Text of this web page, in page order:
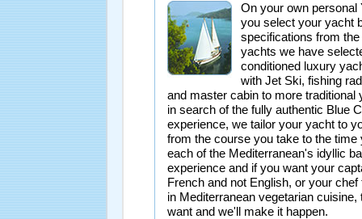
On your own personal
you select your yacht
specifications from
yachts we have
conditioned luxury
with Jet Ski, fishing
and master cabin to more traditional
in search of the fully authentic Blue
experience, we tailor your yacht to
from the course you take to the time
each of the Mediterranean's idyllic
experience and if you want your
French and not English, or your chef
in Mediterranean vegetarian cuisine,
want and we'll make it happen.